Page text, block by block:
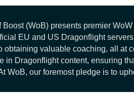
Boost (WoB) presents premier
EU and US Dragonflight
obtaining valuable coaching, all at
in Dragonflight content, ensuring
WoB, our foremost pledge is to